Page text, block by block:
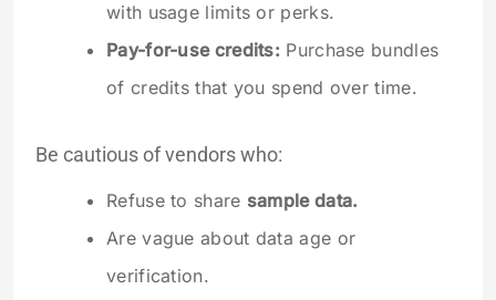
with usage limits or perks.
Pay-for-use credits: Purchase bundles
of credits that you spend over time.
Be cautious of vendors who:
Refuse to share sample data.
Are vague about data age or
verification.